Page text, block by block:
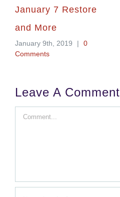
January 7 Restore
and More
January 9th, 2019 |
0
Comments
Leave A Comment
Comment